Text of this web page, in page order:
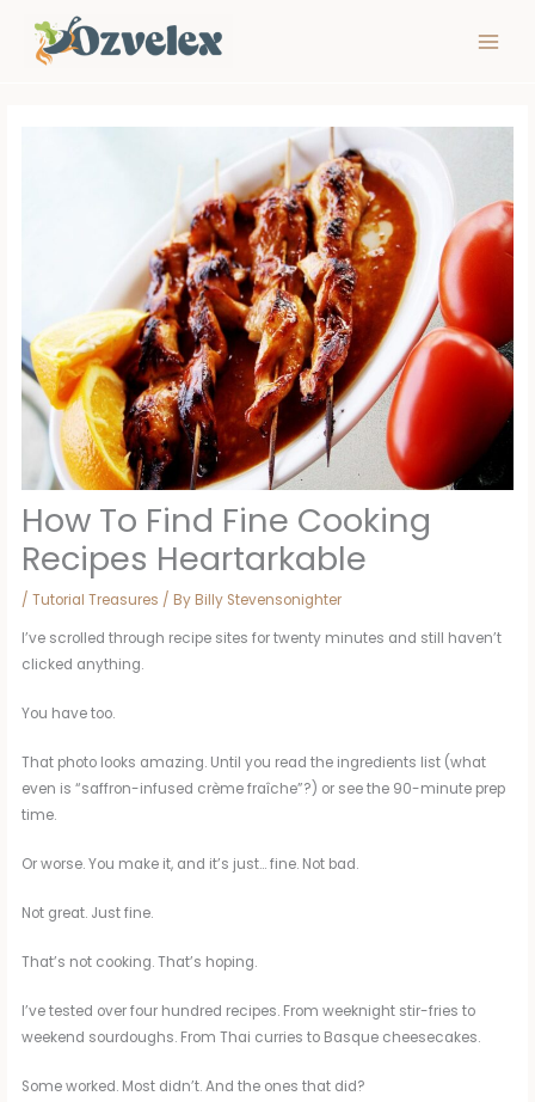
content
How To Find Fine Cooking
Recipes Heartarkable
/Tutorial Treasures / By Billy Stevensonighter
I’ve scrolled through recipe sites for twenty minutes and still haven’t
clicked anything.
You have too.
That photo looks amazing. Until you read the ingredients list (what
even is “saffron-infused crème fraîche”?) or see the 90-minute prep
time.
Or worse. You make it, and it’s just… fine. Not bad.
Not great. Just fine.
That’s not cooking. That’s hoping.
I’ve tested over four hundred recipes. From weeknight stir-fries to
weekend sourdoughs. From Thai curries to Basque cheesecakes.
Some worked. Most didn’t. And the ones that did?